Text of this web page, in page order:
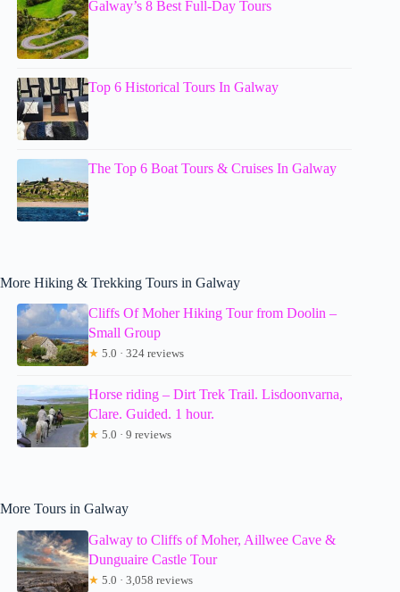
Galway’s 8 Best Full-Day Tours
Top 6 Historical Tours In Galway
The Top 6 Boat Tours & Cruises In Galway
More Hiking & Trekking Tours in Galway
Cliffs Of Moher Hiking Tour from Doolin –
Small Group
★ 5.0 · 324 reviews
Horse riding – Dirt Trek Trail. Lisdoonvarna,
Clare. Guided. 1 hour.
★ 5.0 · 9 reviews
More Tours in Galway
Galway to Cliffs of Moher, Aillwee Cave &
Dunguaire Castle Tour
★ 5.0 · 3,058 reviews